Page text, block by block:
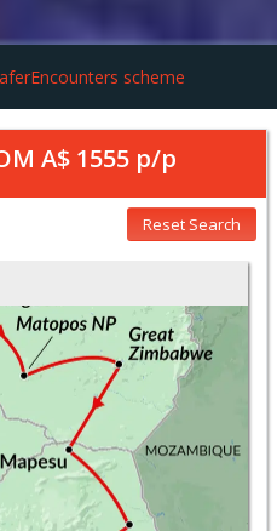
scheme
A$ 1555p/p
Reset Search